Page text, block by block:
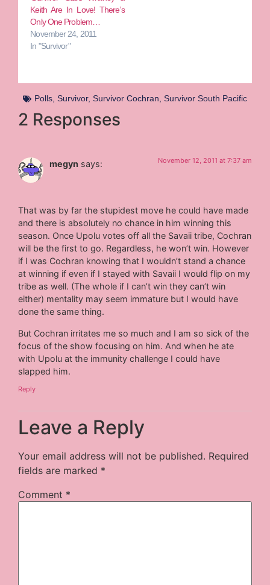
Keith Are In Love! There’s
Only One Problem…
November 24, 2011
In "Survivor"
Polls Survivor, Survivor Cochran Survivor South Pacific
2 Responses
megyn says: November 12, 2011 at 7:37 am
That was by far the stupidest move he could have made
and there is absolutely no chance in him winning this
season. Once Upolu votes off all the Savaii tribe, Cochran
will be the first to go. Regardless, he won’t win. However
if I was Cochran knowing that I wouldn’t stand a chance
at winning if even if I stayed with Savaii I would flip on my
tribe as well. (The whole if I can’t win they can’t win
either) mentality may seem immature but I would have
done the same thing.
But Cochran irritates me so much and I am so sick of the
focus of the show focusing on him. And when he ate
with Upolu at the immunity challenge I could have
slapped him.
Reply
Leave a Reply
Your email address will not be published. Required
fields are marked *
Comment *